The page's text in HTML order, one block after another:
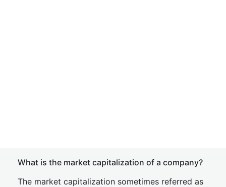
What is the market capitalization of a company?
The market capitalization sometimes referred as